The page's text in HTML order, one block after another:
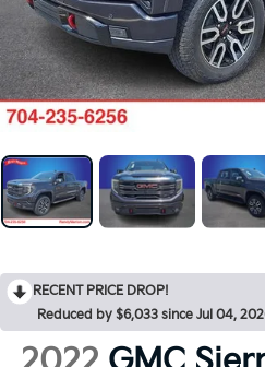
RECENT PRICE DROP!
Reduced by $6,033 since Jul 04,